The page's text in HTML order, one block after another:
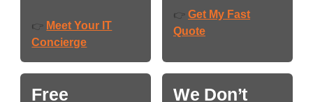
👉 Meet Your IT
Concierge
👉 Get My Fast
Quote
Free
We Don’t